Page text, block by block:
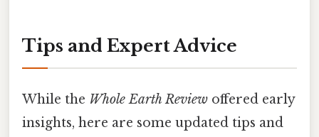
Tips and Expert Advice
While the Whole Earth Review offered early
insights, here are some updated tips and